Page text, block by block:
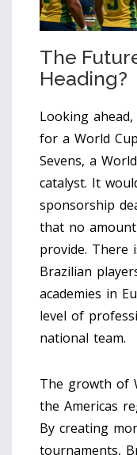
The
Heading?
Looking
for a World
Sevens, a
catalyst. It
sponsorship
that no amount
provide. There
Brazilian
academies in
level of
national team.
The growth of
the Americas
By creating
tournaments,